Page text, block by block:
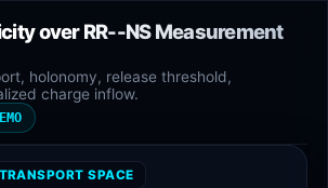
over RR--NS Measurement
holonomy, release threshold,
charge inflow.
SPACE